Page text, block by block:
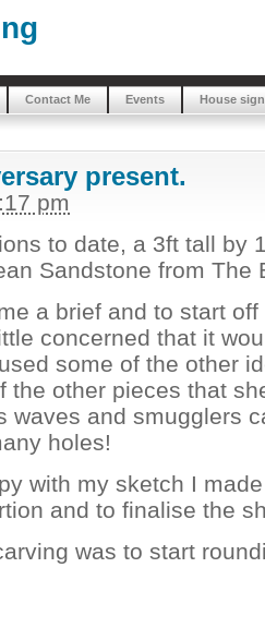
Contact Me Events House
present.
pm
to date, a 3ft tall by
Sandstone from The
a brief and to start
concerned that it
some of the other
the other pieces that
waves and smugglers
holes!
with my sketch I
and to finalise the
was to start